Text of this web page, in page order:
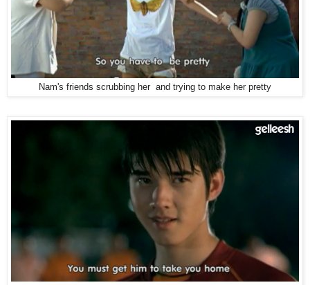
Nam's friends scrubbing her and trying to make her pretty